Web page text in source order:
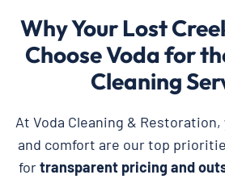
Why Your Lost
Choose Voda for
Cleaning
At Voda Cleaning & Restoration,
and comfort are our top
fortransparent pricing and